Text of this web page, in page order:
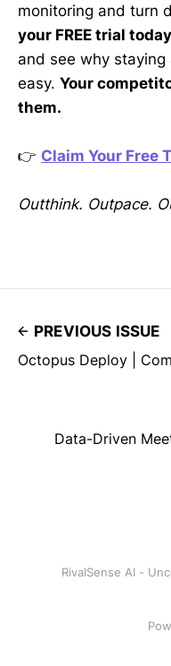
monitoring and turn
your FREE trial today
and see why
easy. Your
them.
👉 Claim Your Free
Outthink. Outpace.
PREVIOUS ISSUE
Octopus Deploy |
Data-Driven
RivalSense AI -